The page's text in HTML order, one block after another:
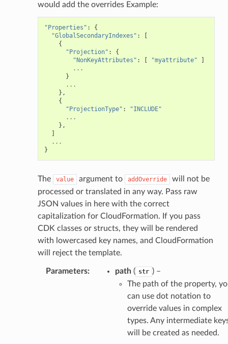
would add the overrides Example:
"Properties" :
{
"GlobalSecondaryIndexes" :
[
{
"Projection" :
{
"NonKeyAttributes" : [ "myattribute"
]
...
}
...
},
{
"ProjectionType" :
"INCLUDE"
...
},
]
...
}
The value argument to addOverride
will not be
processed or translated in any way. Pass raw
JSON values in here with the correct
capitalization for CloudFormation. If you pass
CDK classes or structs, they will be rendered
with lowercased key names, and CloudFormation
will reject the template.
Parameters: path( str ) –
The path of the property,
can use dot notation to
override values in complex
types. Any intermediate
will be created as needed.